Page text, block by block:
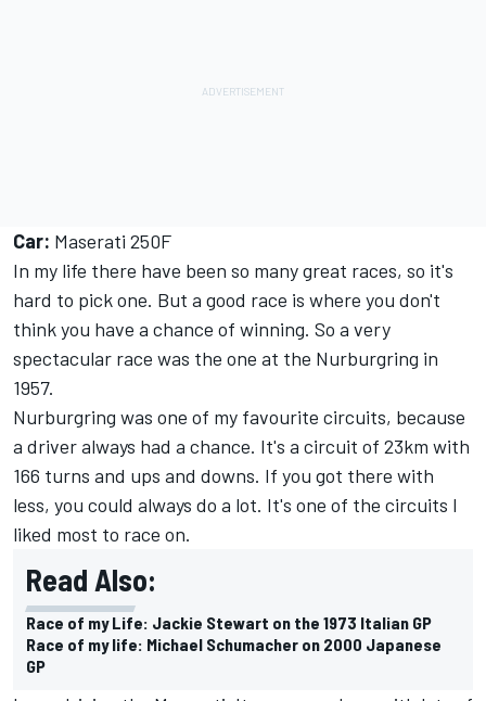
Car: Maserati 250F
In my life there have been so many great races, so it's
hard to pick one. But a good race is where you don't
think you have a chance of winning. So a very
spectacular race was the one at the Nurburgring in
1957.
Nurburgring was one of my favourite circuits, because
a driver always had a chance. It's a circuit of 23km with
166 turns and ups and downs. If you got there with
less, you could always do a lot. It's one of the circuits I
liked most to race on.
Read Also:
Race of my Life: Jackie Stewart on the 1973 Italian GP
Race of my life: Michael Schumacher on 2000 Japanese
GP